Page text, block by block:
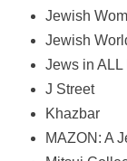
Jewish
Jewish
Jews in ALL
J Street
Khazbar
MAZON: A